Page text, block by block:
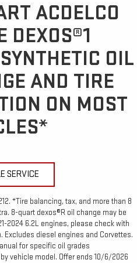
ACDELCO
DEXOS®1
OIL
AND TIRE
ON MOST
SERVICE
*Tire balancing, tax, and more than 8
8-quart dexos®R oil change may be
2024 6.2L engines, please check with
Excludes diesel engines and Corvettes.
for specific oil grades
vehicle model. Offer ends 10/6/2026